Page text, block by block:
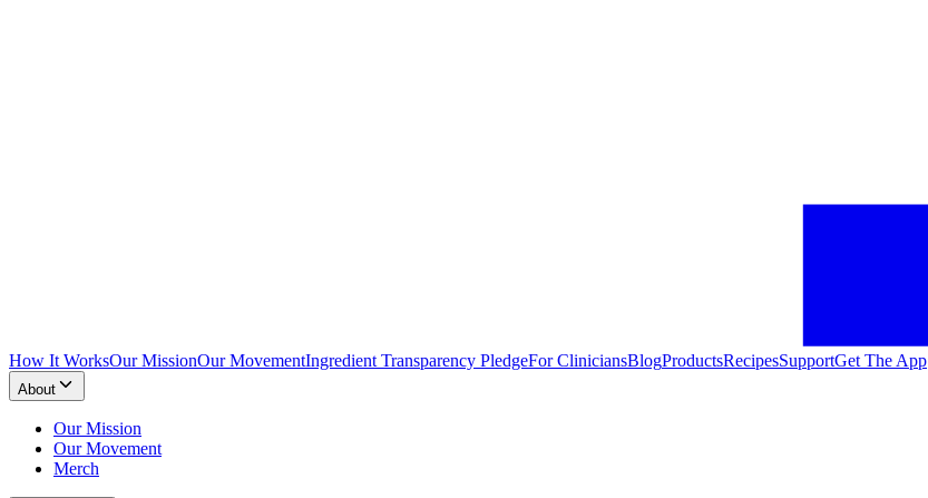
How It WorksOur MissionOur MovementIngredient Transparency PledgeFor CliniciansBlogProductsRecipesSupportGet The App
About
Our Mission
Our Movement
Merch